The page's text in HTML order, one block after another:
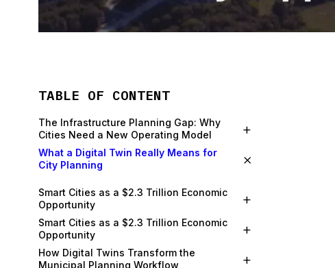
TABLE OF CONTENT
The Infrastructure Planning Gap: Why
Cities Need a New Operating Model
+
What a Digital Twin Really Means for
City Planning
×
Smart Cities as a $2.3 Trillion Economic
Opportunity
+
Smart Cities as a $2.3 Trillion Economic
Opportunity
+
How Digital Twins Transform the
Municipal Planning Workflow
+